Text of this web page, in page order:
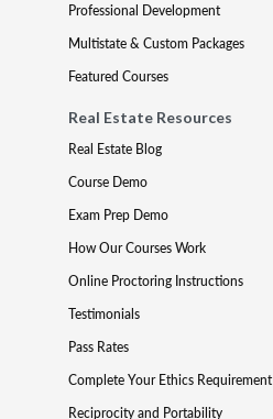
Professional Development
Multistate & Custom Packages
Featured Courses
Real Estate Resources
Real Estate Blog
Course Demo
Exam Prep Demo
How Our Courses Work
Online Proctoring Instructions
Testimonials
Pass Rates
Complete Your Ethics Requirement
Reciprocity and Portability